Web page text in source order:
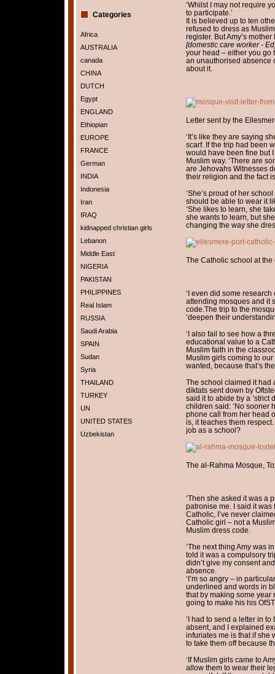
Categories
Africa
AUSTRALIA
canada
CHINA
DUTCH
Egypt
ENGLAND
Ethiopian
EUROPE
FRANCE
German
INDIA
Indonesia
Iran
IRAQ
kidnapped christian girls
Lebanon
Middle East
NIGERIA
PAKISTAN
PHILIPPINES
Real Islam
RUSSIA
Saudi Arabia
SPAIN
Sudan
Syria
THAILAND
TURKEY
UN
UNITED STATES
Uzbekistan
‘Whilst I may not require
to participate.’
It is believed up to ten
refused to dress as
register. But Amy’s
[domestic care worker -
your head – either you go
an unauthorised absence
about it.
Letter sent by the
‘It’s like they are saying
scarf. If the trip had been
would have been fine but
Muslim way. ‘There are
are Jehovahs Witnesses
their religion and the fact
‘She’s proud of her
should be able to wear it
‘She likes to learn, she
she wants to learn, but
changing the way she
The Catholic school at the
‘I even did some
attending mosques and it
code.The trip to the
‘deepen their
‘I also fail to see how a
educational value to a
Muslim faith in the
Muslim girls coming to
wanted, because that’s
The school claimed it had
diktats sent down by
said it to abide by a ’strict
children said: ‘No sooner
phone call from her head
is, it teaches them
job as a school?
The al-Rahma Mosque,
‘Then she asked it was a
patronise me. I said it was
Catholic, I’ve never
Catholic girl – not a
Muslim dress code.
‘The next thing Amy was
told it was a compulsory
didn’t give my consent
absence.
‘I’m so angry – in
underlined and words in
that by making some year
going to make his his
‘I had to send a letter in
absent, and I explained
infuriates me is that if she
to take them off because
‘If Muslim girls came to
allow them to wear their